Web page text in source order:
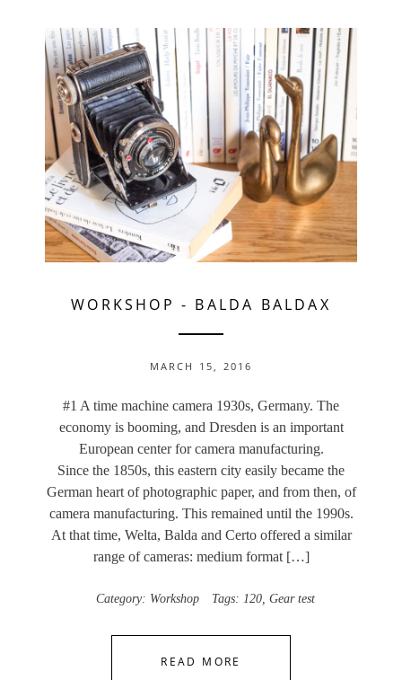
WORKSHOP - BALDA BALDAX
MARCH 15, 2016
#1 A time machine camera 1930s, Germany. The
economy is booming, and Dresden is an important
European center for camera manufacturing.
Since the 1850s, this eastern city easily became the
German heart of photographic paper, and from then, of
camera manufacturing. This remained until the 1990s.
At that time, Welta, Balda and Certo offered a similar
range of cameras: medium format […]
Category: Workshop Tags: 120, Gear test
READ MORE